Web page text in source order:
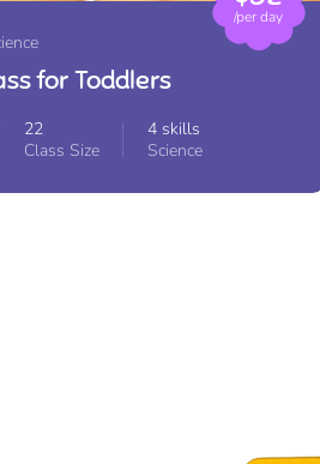
/per day
for Toddlers
22
Class Size
4 skills
Science